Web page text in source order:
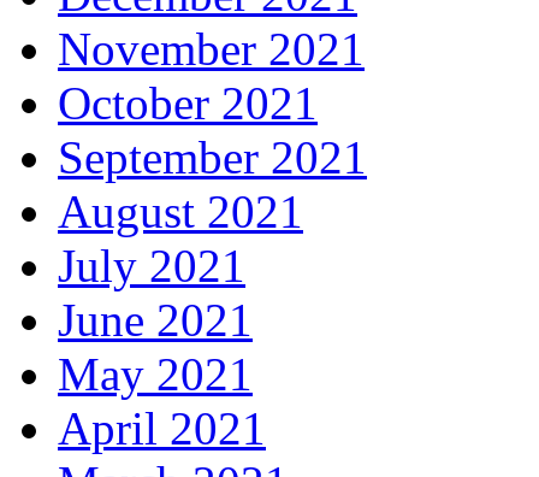
November 2021
October 2021
September 2021
August 2021
July 2021
June 2021
May 2021
April 2021